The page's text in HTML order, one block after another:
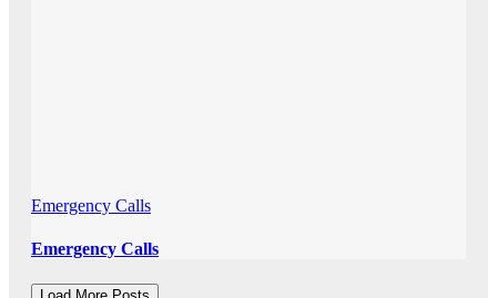
Emergency Calls
Emergency Calls